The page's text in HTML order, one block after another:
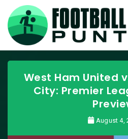
West Ham United
City: Premier
August 4,